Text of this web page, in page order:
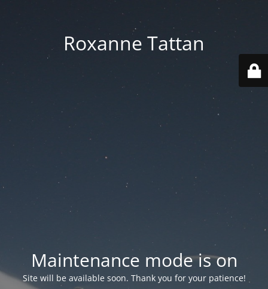
Roxanne Tattan
Maintenance mode is on
Site will be available soon. Thank you for your patience!